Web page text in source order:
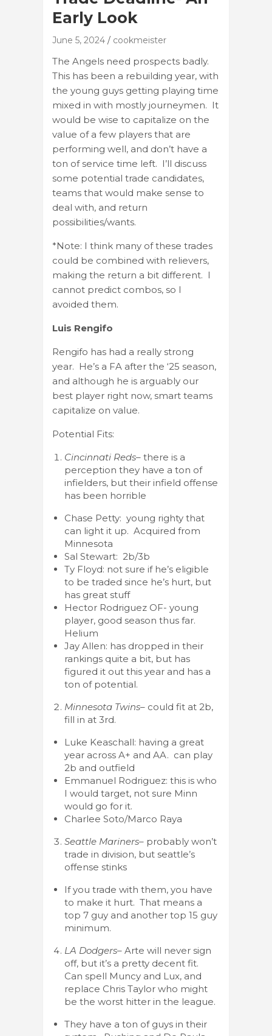
Early Look
June 5, 2024 cookmeister
The Angels need prospects badly.
This has been a rebuilding year, with
the young guys getting playing time
mixed in with mostly journeymen. It
would be wise to capitalize on the
value of a few players that are
performing well, and don’t have a
ton of service time left. I’ll discuss
some potential trade candidates,
teams that would make sense to
deal with, and return
possibilities/wants.
*Note: I think many of these trades
could be combined with relievers,
making the return a bit different. I
cannot predict combos, so I
avoided them.
Luis Rengifo
Rengifo has had a really strong
year. He’s a FA after the ‘25 season,
and although he is arguably our
best player right now, smart teams
capitalize on value.
Potential Fits:
Cincinnati Reds– there is a
perception they have a ton of
infielders, but their infield offense
has been horrible
Chase Petty: young righty that
can light it up. Acquired from
Minnesota
Sal Stewart: 2b/3b
Ty Floyd: not sure if he’s eligible
to be traded since he’s hurt, but
has great stuff
Hector Rodriguez OF- young
player, good season thus far.
Helium
Jay Allen: has dropped in their
rankings quite a bit, but has
figured it out this year and has a
ton of potential.
Minnesota Twins– could fit at 2b,
fill in at 3rd.
Luke Keaschall: having a great
year across A+ and AA. can play
2b and outfield
Emmanuel Rodriguez: this is who
I would target, not sure Minn
would go for it.
Charlee Soto/Marco Raya
Seattle Mariners– probably won’t
trade in division, but seattle’s
offense stinks
If you trade with them, you have
to make it hurt. That means a
top 7 guy and another top 15 guy
minimum.
LA Dodgers– Arte will never sign
off, but it’s a pretty decent fit.
Can spell Muncy and Lux, and
replace Chris Taylor who might
be the worst hitter in the league.
They have a ton of guys in their